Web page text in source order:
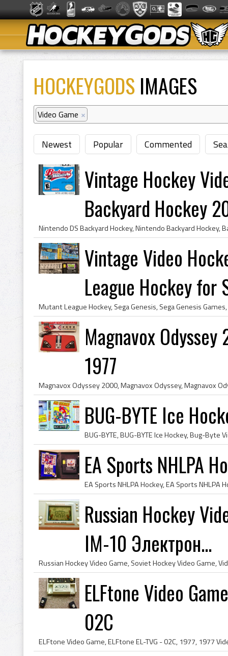
HOCKEYGODS IMAGES
Video Game ×
Newest Popular Commented
Vintage Hockey
Backyard Hockey
Vintage Video
League Hockey for
Magnavox
1977
BUG-BYTE Ice
EA Sports NHLPA
Russian Hockey
IM-10 Электрон...
ELFtone Video
02C